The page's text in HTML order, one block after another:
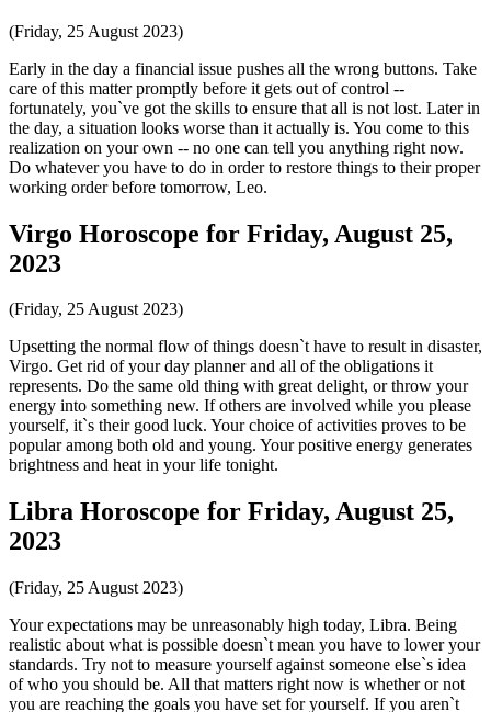
(Friday, 25 August 2023)
Early in the day a financial issue pushes all the wrong buttons. Take
care of this matter promptly before it gets out of control --
fortunately, you`ve got the skills to ensure that all is not lost. Later in
the day, a situation looks worse than it actually is. You come to this
realization on your own -- no one can tell you anything right now.
Do whatever you have to do in order to restore things to their proper
working order before tomorrow, Leo.
Virgo Horoscope for Friday, August 25,
2023
(Friday, 25 August 2023)
Upsetting the normal flow of things doesn`t have to result in disaster,
Virgo. Get rid of your day planner and all of the obligations it
represents. Do the same old thing with great delight, or throw your
energy into something new. If others are involved while you please
yourself, it`s their good luck. Your choice of activities proves to be
popular among both old and young. Your positive energy generates
brightness and heat in your life tonight.
Libra Horoscope for Friday, August 25,
2023
(Friday, 25 August 2023)
Your expectations may be unreasonably high today, Libra. Being
realistic about what is possible doesn`t mean you have to lower your
standards. Try not to measure yourself against someone else`s idea
of who you should be. All that matters right now is whether or not
you are reaching the goals you have set for yourself. If you aren`t